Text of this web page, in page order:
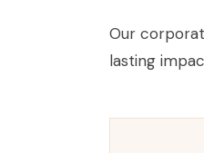
Our
lasting